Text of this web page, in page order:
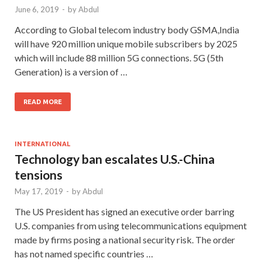
June 6, 2019 - byAbdul
According to Global telecom industry body GSMA,India
will have 920 million unique mobile subscribers by 2025
which will include 88 million 5G connections. 5G (5th
Generation) is a version of …
READ MORE
INTERNATIONAL
Technology ban escalates U.S.-China
tensions
May 17, 2019 - byAbdul
The US President has signed an executive order barring
U.S. companies from using telecommunications equipment
made by firms posing a national security risk. The order
has not named specific countries …